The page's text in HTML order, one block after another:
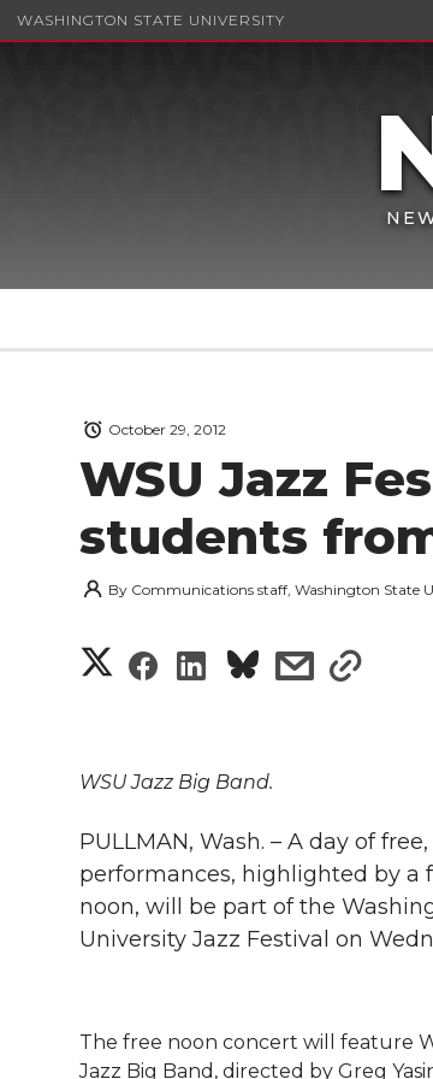
WASHINGTON STATE UNIVERSITY
WSU Jazz
students
October 29, 2012
By Communications staff, Washington State
S
a
r
e
o
T
S
a
r
e
o
F
S
a
r
e
o
L
s
r
e
w
t
s
e
w
i
h
WSU Jazz Big Band.
PULLMAN, Wash. – A day of
performances, highlighted by a
noon, will be part of the
University Jazz Festival on
The free noon concert will feature
Jazz Big Band, directed by Greg